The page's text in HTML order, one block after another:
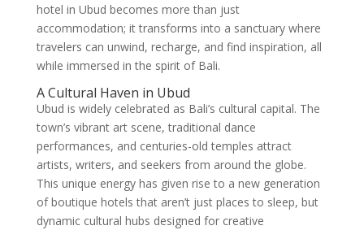
hotel in Ubud becomes more than just
accommodation; it transforms into a sanctuary where
travelers can unwind, recharge, and find inspiration, all
while immersed in the spirit of Bali.
A Cultural Haven in Ubud
Ubud is widely celebrated as Bali’s cultural capital. The
town’s vibrant art scene, traditional dance
performances, and centuries-old temples attract
artists, writers, and seekers from around the globe.
This unique energy has given rise to a new generation
of boutique hotels that aren’t just places to sleep, but
dynamic cultural hubs designed for creative